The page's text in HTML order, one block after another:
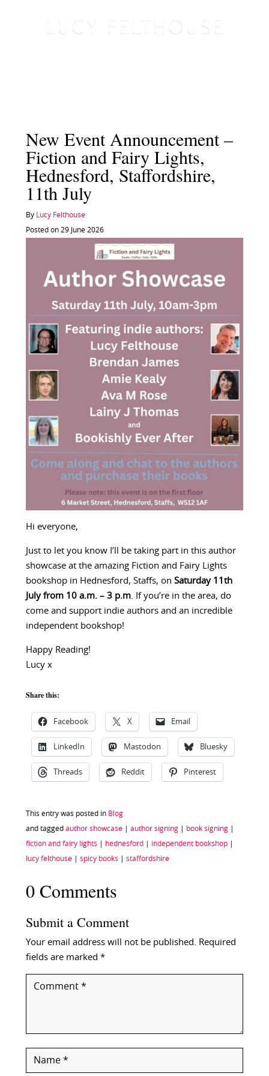
New Event Announcement –
Fiction and Fairy Lights,
Hednesford, Staffordshire,
11th July
By Lucy Felthouse
Posted on 29 June 2026
Hi everyone,
Just to let you know I’ll be taking part in this author
showcase at the amazing Fiction and Fairy Lights
bookshop in Hednesford, Staffs, on Saturday 11th
July from 10 a.m. – 3 p.m. If you’re in the area, do
come and support indie authors and an incredible
independent bookshop!
Happy Reading!
Lucy x
Share this:
Facebook X Email
LinkedIn Mastodon Bluesky
Threads Reddit Pinterest
This entry was posted in Blog
and tagged author showcase| author signing| book signing|
fiction and fairy lights hednesford independent bookshop|
lucy felthouse| spicy books staffordshire
0 Comments
Submit a Comment
Your email address will not be published.
Required
fields are marked *